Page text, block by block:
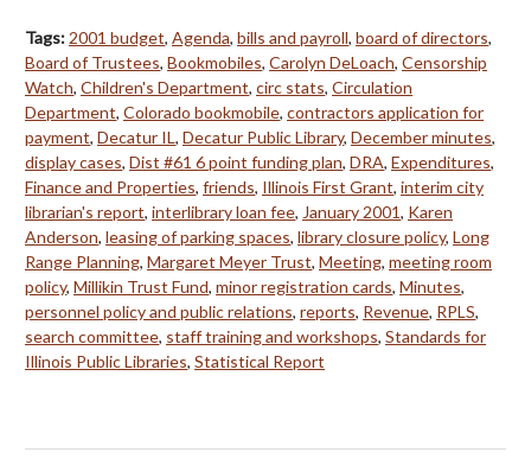
Tags: 2001 budget, Agenda, bills and payroll, board of directors,
Board of Trustees, Bookmobiles, Carolyn DeLoach, Censorship
Watch, Children's Department, circ stats, Circulation
Department, Colorado bookmobile, contractors application for
payment, Decatur IL, Decatur Public Library, December minutes,
display cases, Dist #61 6 point funding plan, DRA, Expenditures,
Finance and Properties, friends, Illinois First Grant, interim city
librarian's report, interlibrary loan fee, January 2001, Karen
Anderson, leasing of parking spaces, library closure policy, Long
Range Planning, Margaret Meyer Trust, Meeting, meeting room
policy, Millikin Trust Fund, minor registration cards, Minutes,
personnel policy and public relations, reports, Revenue, RPLS,
search committee, staff training and workshops, Standards for
Illinois Public Libraries, Statistical Report